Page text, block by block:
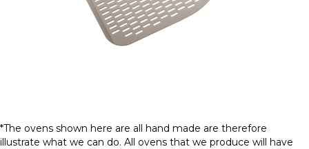
*The ovens shown here are all hand made are therefore
illustrate what we can do. All ovens that we produce will have